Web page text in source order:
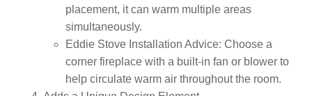
placement, it can warm multiple areas
simultaneously.
Eddie Stove Installation Advice: Choose a
corner fireplace with a built-in fan or blower to
help circulate warm air throughout the room.